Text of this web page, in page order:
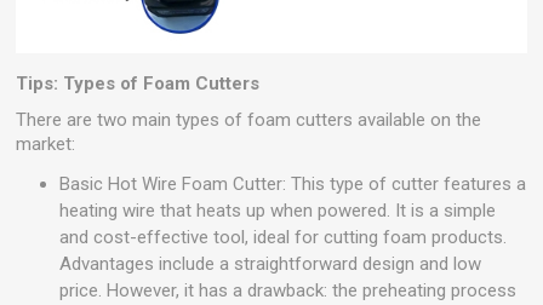
Tips: Types of Foam Cutters
There are two main types of foam cutters available on the
market:
Basic Hot Wire Foam Cutter: This type of cutter features a
heating wire that heats up when powered. It is a simple
and cost-effective tool, ideal for cutting foam products.
Advantages include a straightforward design and low
price. However, it has a drawback: the preheating process